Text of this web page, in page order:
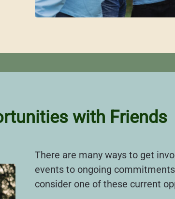
with Friends
There are many ways to get
events to ongoing
consider one of these current